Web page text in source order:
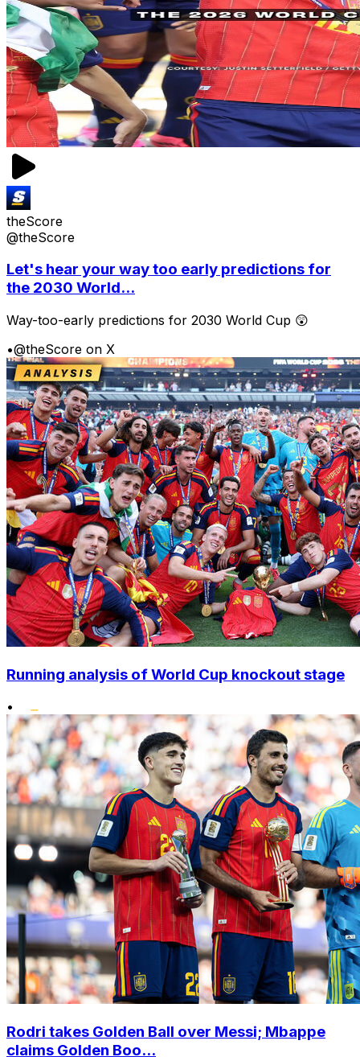
theScore
@theScore
Let's hear your way too early predictions for
the 2030 World...
Way-too-early predictions for 2030 World Cup 😲
•@theScore on X
Running analysis of World Cup knockout stage
•
Rodri takes Golden Ball over Messi; Mbappe
claims Golden Boo...